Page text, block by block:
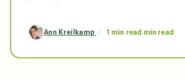
Ann Kreilkamp / 1 min read min read